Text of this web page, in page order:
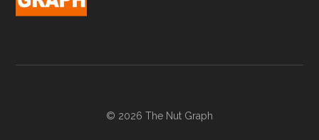
© 2026 The Nut Graph